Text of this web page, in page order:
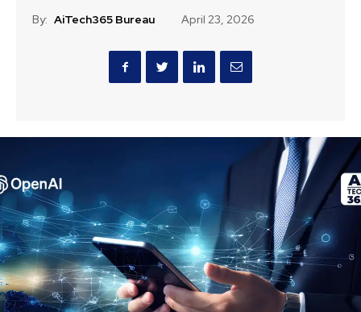
By: AiTech365 Bureau April 23, 2026